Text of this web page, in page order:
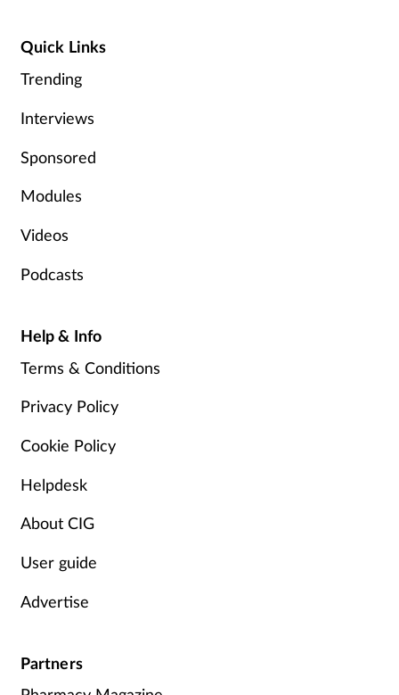
Quick Links
Trending
Interviews
Sponsored
Modules
Videos
Podcasts
Help & Info
Terms & Conditions
Privacy Policy
Cookie Policy
Helpdesk
About CIG
User guide
Advertise
Partners